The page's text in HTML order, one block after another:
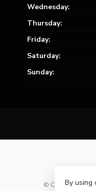
Wednesday:
Thursday:
Friday:
Saturday:
Sunday:
© CopyrightBy using